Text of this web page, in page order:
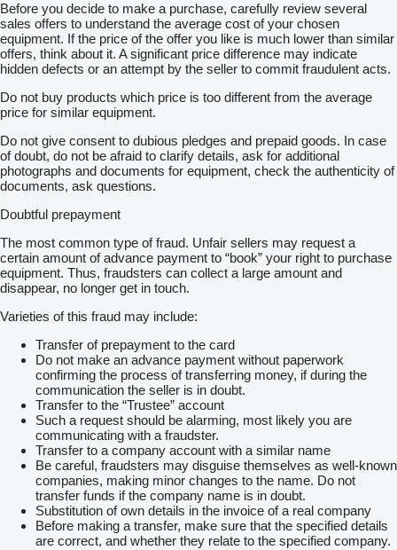
Before you decide to make a purchase, carefully review several
sales offers to understand the average cost of your chosen
equipment. If the price of the offer you like is much lower than similar
offers, think about it. A significant price difference may indicate
hidden defects or an attempt by the seller to commit fraudulent acts.
Do not buy products which price is too different from the average
price for similar equipment.
Do not give consent to dubious pledges and prepaid goods. In case
of doubt, do not be afraid to clarify details, ask for additional
photographs and documents for equipment, check the authenticity of
documents, ask questions.
Doubtful prepayment
The most common type of fraud. Unfair sellers may request a
certain amount of advance payment to “book” your right to purchase
equipment. Thus, fraudsters can collect a large amount and
disappear, no longer get in touch.
Varieties of this fraud may include:
Transfer of prepayment to the card
Do not make an advance payment without paperwork
confirming the process of transferring money, if during the
communication the seller is in doubt.
Transfer to the “Trustee” account
Such a request should be alarming, most likely you are
communicating with a fraudster.
Transfer to a company account with a similar name
Be careful, fraudsters may disguise themselves as well-known
companies, making minor changes to the name. Do not
transfer funds if the company name is in doubt.
Substitution of own details in the invoice of a real company
Before making a transfer, make sure that the specified details
are correct, and whether they relate to the specified company.